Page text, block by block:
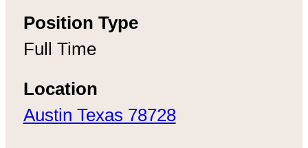
Position Type
Full Time
Location
Austin Texas 78728